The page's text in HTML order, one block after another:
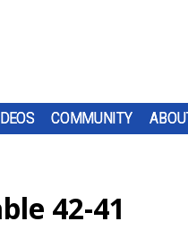
COMMUNITY
42-41